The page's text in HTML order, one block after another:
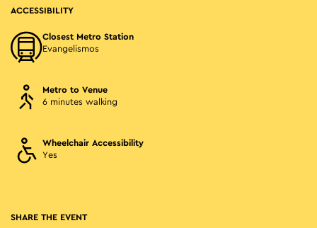
ACCESSIBILITY
Closest Metro Station
Evangelismos
Metro to Venue
6 minutes walking
Wheelchair Accessibility
Yes
SHARE THE EVENT